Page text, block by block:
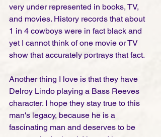
very under represented in books, TV,
and movies. History records that about
1 in 4 cowboys were in fact black and
yet I cannot think of one movie or TV
show that accurately portrays that fact.
Another thing I love is that they have
Delroy Lindo playing a Bass Reeves
character. I hope they stay true to this
man's legacy, because he is a
fascinating man and deserves to be